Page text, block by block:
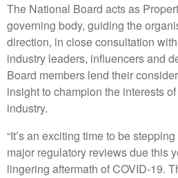
The National Board acts as
governing body, guiding the
direction, in close consultation
industry leaders, influencers and
Board members lend their
insight to champion the interests
industry.
“It’s an exciting time to be
major regulatory reviews due this
lingering aftermath of COVID-19.